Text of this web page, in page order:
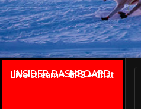
INSIDER DASHBOARD
Live stream + GPS + Chat